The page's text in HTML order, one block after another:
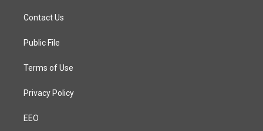
a
g
a
Contact Us
Public File
Terms of Use
Privacy Policy
EEO